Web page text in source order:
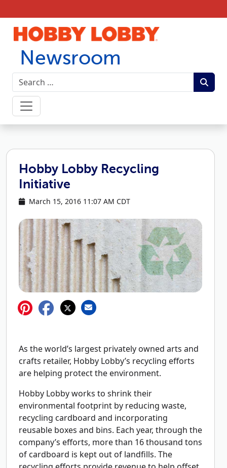
Newsroom
Hobby Lobby Recycling
Initiative
March 15, 2016 11:07 AM CDT
As the world’s largest privately owned arts and
crafts retailer, Hobby Lobby’s recycling efforts
are helping protect the environment.
Hobby Lobby works to shrink their
environmental footprint by reducing waste,
recycling cardboard and incorporating
reusable boxes and bins. Each year, through the
company’s efforts, more than 16 thousand tons
of cardboard is kept out of landfills. The